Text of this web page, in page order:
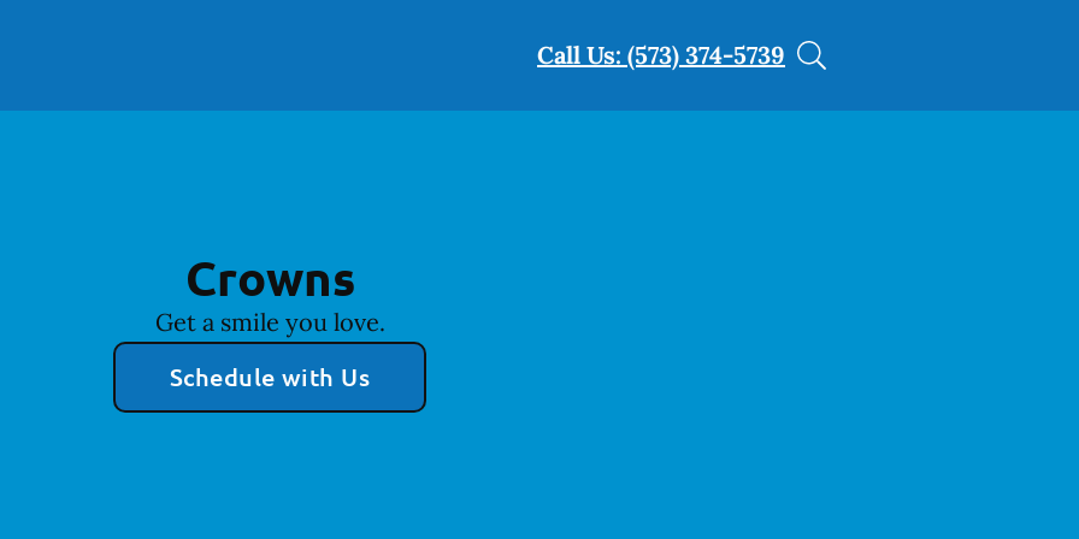
Call Us: (573) 374-5739
Crowns
Get a smile you love.
Schedule with Us